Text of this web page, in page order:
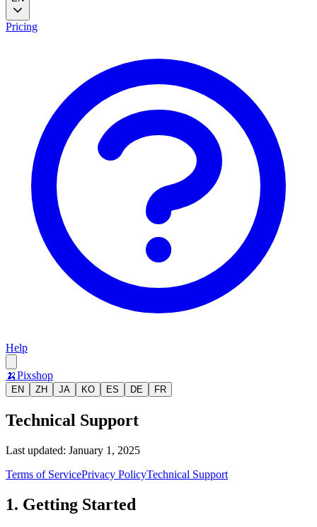
Pricing
Help
🍌Pixshop
EN ZH JA KO ES DE FR
Technical Support
Last updated: January 1, 2025
Terms of ServicePrivacy PolicyTechnical Support
1. Getting Started